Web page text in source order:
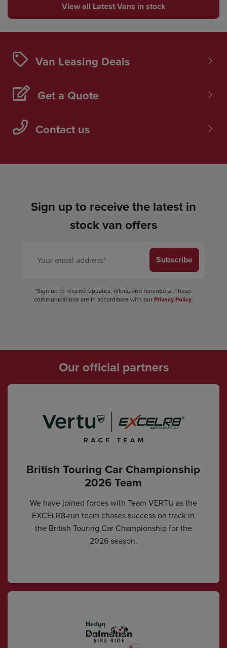
View all Latest Vans in stock
Van Leasing Deals
Get a Quote
Contact us
Sign up to receive the latest in
stock van offers
Subscribe
*Sign up to receive updates, offers, and reminders. These
communications are in accordance with our Privacy Policy.
Our official partners
British Touring Car Championship
2026 Team
We have joined forces with Team VERTU as the
EXCELR8-run team chases success on track in
the British Touring Car Championship for the
2026 season.